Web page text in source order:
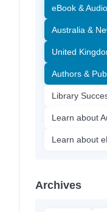
eBook &
Australia &
United
Authors &
Library
Learn about
Learn about
Archives